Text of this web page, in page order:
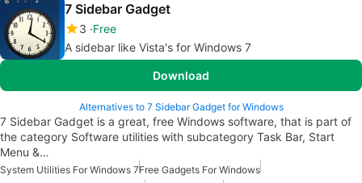
7 Sidebar Gadget
3 Free
A sidebar like Vista's for Windows 7
Download
Alternatives to 7 Sidebar Gadget for Windows
7 Sidebar Gadget is a great, free Windows software, that is part of
the category Software utilities with subcategory Task Bar, Start
Menu &…
System Utilities For Windows 7Free Gadgets For Windows